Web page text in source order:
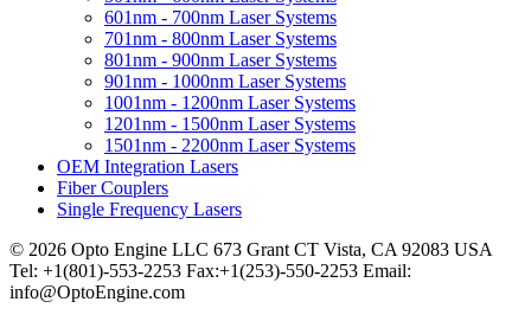
601nm - 700nm Laser Systems
701nm - 800nm Laser Systems
801nm - 900nm Laser Systems
901nm - 1000nm Laser Systems
1001nm - 1200nm Laser Systems
1201nm - 1500nm Laser Systems
1501nm - 2200nm Laser Systems
OEM Integration Lasers
Fiber Couplers
Single Frequency Lasers
© 2026 Opto Engine LLC 673 Grant CT Vista, CA 92083 USA
Tel: +1(801)-553-2253 Fax:+1(253)-550-2253 Email:
info@OptoEngine.com